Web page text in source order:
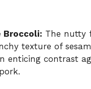
Broccoli: The nutty
texture of
enticing contrast